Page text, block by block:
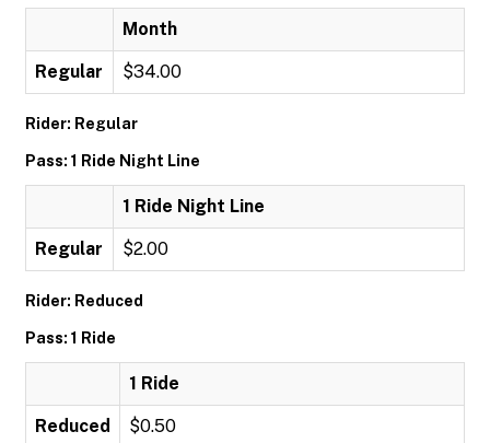
Month
Regular $34.00
Rider: Regular
Pass: 1 Ride Night Line
1 Ride Night Line
Regular $2.00
Rider: Reduced
Pass: 1 Ride
1 Ride
Reduced $0.50